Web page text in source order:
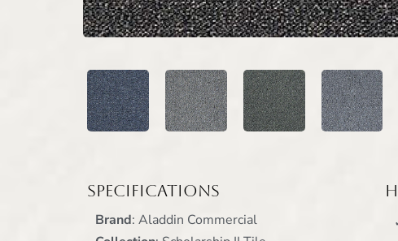
Specifications
Brand: Aladdin Commercial